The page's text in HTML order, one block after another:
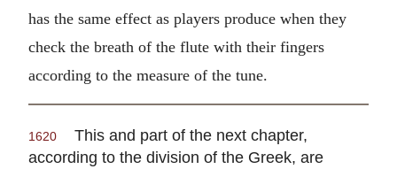
has the same effect as players produce when they
check the breath of the flute with their fingers
according to the measure of the tune.
1620
This and part of the next chapter,
according to the division of the Greek, are